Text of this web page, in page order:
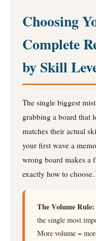
Choosing
Complete
by Skill
The single biggest
grabbing a board that
matches their actual
your first wave a
wrong board makes a
exactly how to choose.
The Volume Rule:
the single most
More volume =